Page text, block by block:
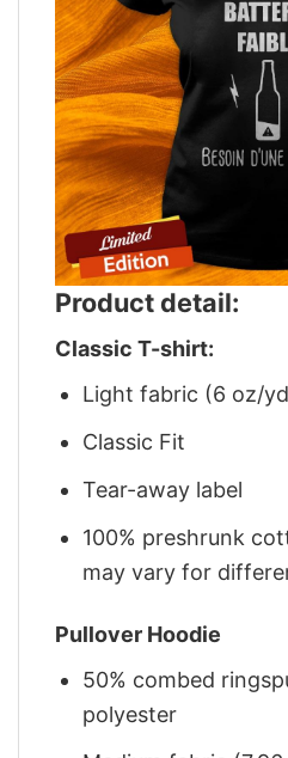
Product detail:
Classic T-shirt:
Light fabric (6 oz/
Classic Fit
Tear-away label
100% preshrunk
may vary for
Pullover Hoodie
50% combed
polyester